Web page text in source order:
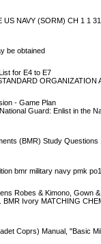
US NAVY (SORM) CH 1 1
be obtained
for E4 to E7
- Game Plan
Guard: Enlist in the
(BMR) Study
bmr military navy pmk
Robes & Kimono, Gown &
BMR Ivory MATCHING
Coprs) Manual, "Basic